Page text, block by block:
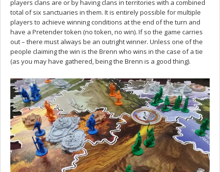
players clans are or by having clans in territories with a combined
total of six sanctuaries in them. It is entirely possible for multiple
players to achieve winning conditions at the end of the turn and
have a Pretender token (no token, no win). If so the game carries
out – there must always be an outright winner. Unless one of the
people claiming the win is the Brenn who wins in the case of a tie
(as you may have gathered, being the Brenn is a good thing).